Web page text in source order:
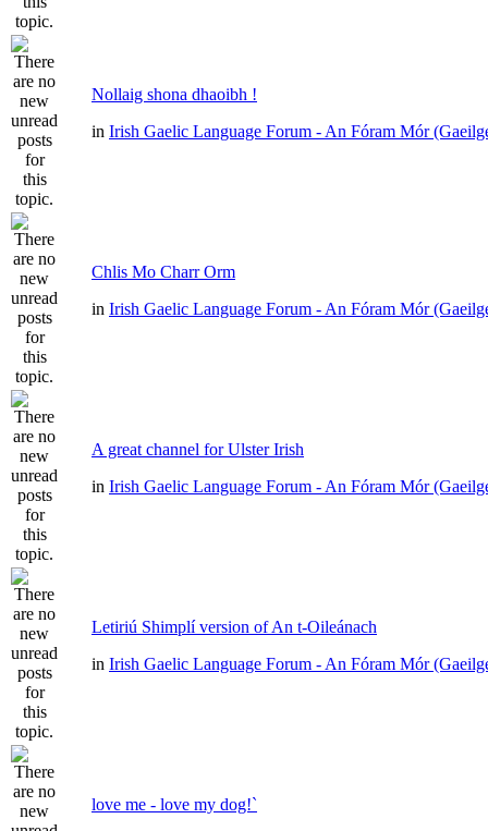
Nollaig shona dhaoibh !
in Irish Gaelic Language Forum - An Fóram Mór
Chlis Mo Charr Orm
in Irish Gaelic Language Forum - An Fóram Mór
A great channel for Ulster Irish
in Irish Gaelic Language Forum - An Fóram Mór
Letiriú Shimplí version of An t-Oileánach
in Irish Gaelic Language Forum - An Fóram Mór
love me - love my dog!`